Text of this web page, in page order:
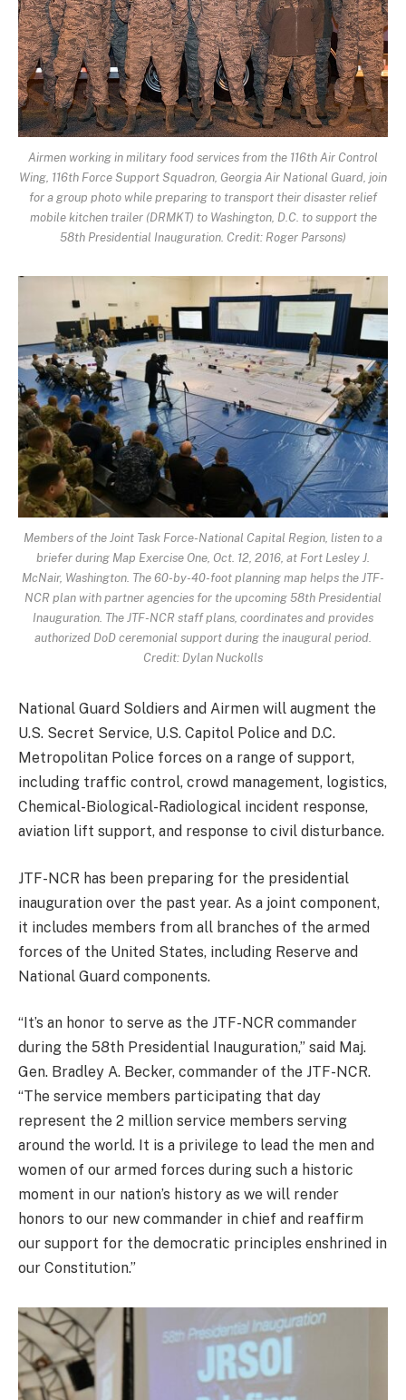
Airmen working in military food services from the 116th Air Control
Wing, 116th Force Support Squadron, Georgia Air National Guard, join
for a group photo while preparing to transport their disaster relief
mobile kitchen trailer (DRMKT) to Washington, D.C. to support the
58th Presidential Inauguration. Credit: Roger Parsons)
Members of the Joint Task Force-National Capital Region, listen to a
briefer during Map Exercise One, Oct. 12, 2016, at Fort Lesley J.
McNair, Washington. The 60-by-40-foot planning map helps the JTF-
NCR plan with partner agencies for the upcoming 58th Presidential
Inauguration. The JTF-NCR staff plans, coordinates and provides
authorized DoD ceremonial support during the inaugural period.
Credit: Dylan Nuckolls
National Guard Soldiers and Airmen will augment the
U.S. Secret Service, U.S. Capitol Police and D.C.
Metropolitan Police forces on a range of support,
including traffic control, crowd management, logistics,
Chemical-Biological-Radiological incident response,
aviation lift support, and response to civil disturbance.
JTF-NCR has been preparing for the presidential
inauguration over the past year. As a joint component,
it includes members from all branches of the armed
forces of the United States, including Reserve and
National Guard components.
“It’s an honor to serve as the JTF-NCR commander
during the 58th Presidential Inauguration,” said Maj.
Gen. Bradley A. Becker, commander of the JTF-NCR.
“The service members participating that day
represent the 2 million service members serving
around the world. It is a privilege to lead the men and
women of our armed forces during such a historic
moment in our nation’s history as we will render
honors to our new commander in chief and reaffirm
our support for the democratic principles enshrined in
our Constitution.”